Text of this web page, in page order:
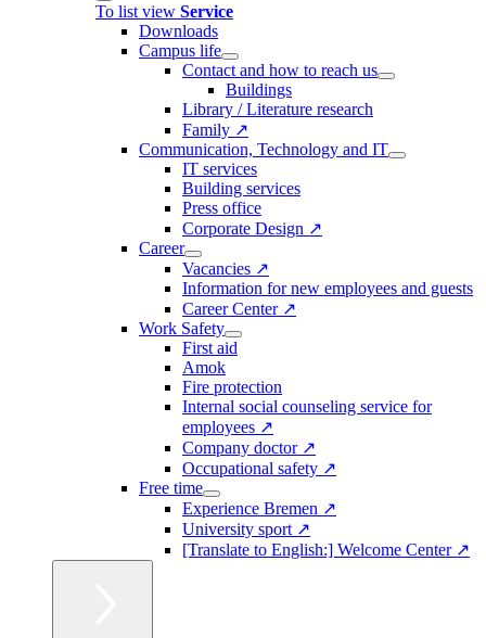
To list view Service
Downloads
Campus life
Contact and how to reach us
Buildings
Library / Literature research
Family ↗
Communication, Technology and IT
IT services
Building services
Press office
Corporate Design ↗
Career
Vacancies ↗
Information for new employees and guests
Career Center ↗
Work Safety
First aid
Amok
Fire protection
Internal social counseling service for
employees ↗
Company doctor ↗
Occupational safety ↗
Free time
Experience Bremen ↗
University sport ↗
[Translate to English:] Welcome Center ↗